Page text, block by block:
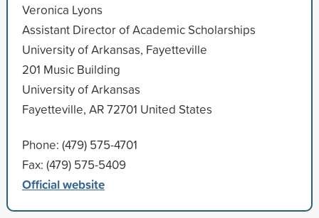
Veronica Lyons
Assistant Director of Academic Scholarships
University of Arkansas, Fayetteville
201 Music Building
University of Arkansas
Fayetteville, AR 72701 United States
Phone: (479) 575-4701
Fax: (479) 575-5409
Official website